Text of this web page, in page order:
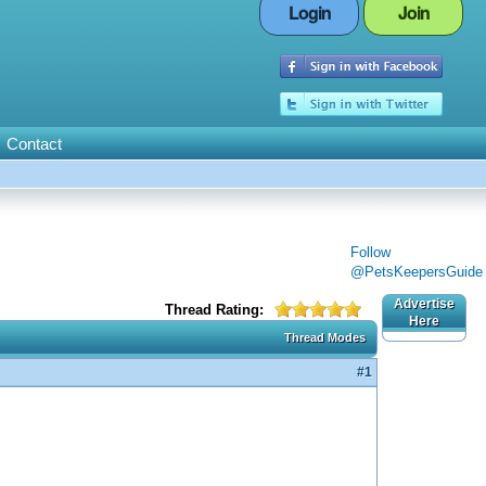
Login Join
Contact
Follow
@PetsKeepersGuide
Thread Rating:
Thread Modes
#1
Advertise
Here